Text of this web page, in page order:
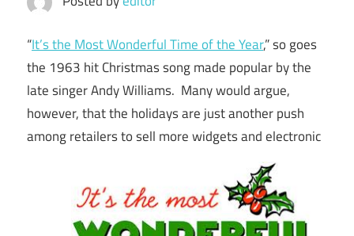
“It’s the Most Wonderful Time of the Year,” so goes
the 1963 hit Christmas song made popular by the
late singer Andy Williams. Many would argue,
however, that the holidays are just another push
among retailers to sell more widgets and electronic